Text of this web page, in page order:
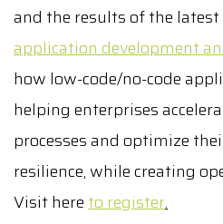
and the results of the
application development
how low-code/no-code
helping enterprises
processes and optimize
resilience, while creating
Visit hereto register.